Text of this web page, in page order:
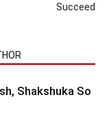
Succeed
Shakshuka So